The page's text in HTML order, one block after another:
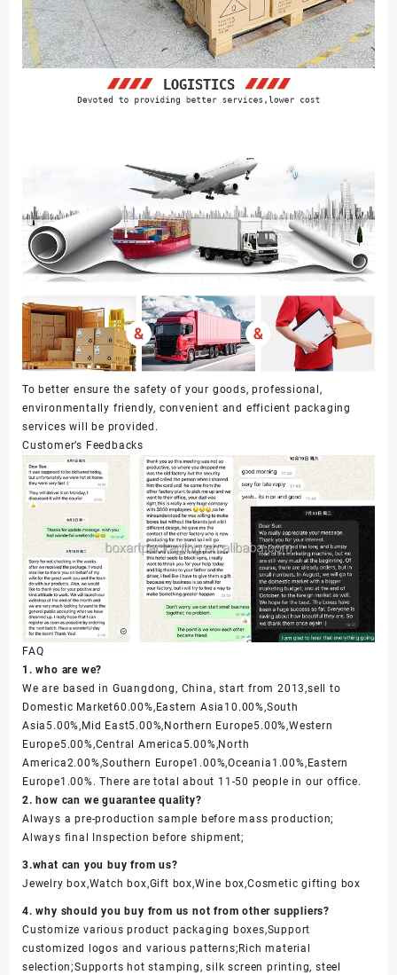
To better ensure the safety of your goods, professional,
environmentally friendly, convenient and efficient packaging
services will be provided.
Customer’s Feedbacks
FAQ
1. who are we?
We are based in Guangdong, China, start from 2013,sell to
Domestic Market60.00%,Eastern Asia10.00%,South
Asia5.00%,Mid East5.00%,Northern Europe5.00%,Western
Europe5.00%,Central America5.00%,North
America2.00%,Southern Europe1.00%,Oceania1.00%,Eastern
Europe1.00%. There are total about 11-50 people in our office.
2. how can we guarantee quality?
Always a pre-production sample before mass production;
Always final Inspection before shipment;
3.what can you buy from us?
Jewelry box,Watch box,Gift box,Wine box,Cosmetic gifting box
4. why should you buy from us not from other suppliers?
Customize various product packaging boxes,Support
customized logos and various patterns;Rich material
selection;Supports hot stamping, silk screen printing, steel